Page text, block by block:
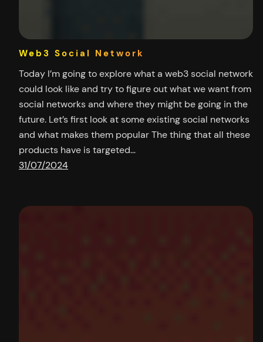
Web3 Social Network
Today I’m going to explore what a web3 social network
could look like and try to figure out what we want from
social networks and where they might be going in the
future. Let’s first look at some existing social networks
and what makes them popular The thing that all these
products have is targeted…
31/07/2024